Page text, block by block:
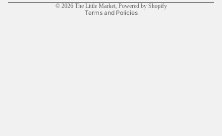
© 2026 The Little Market, Powered by Shopify
Terms and Policies